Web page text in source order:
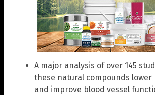
A major analysis of over 145
these natural compounds lower
and improve blood vessel